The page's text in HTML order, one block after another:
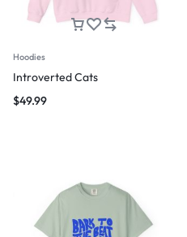
Hoodies
Introverted Cats
$49.99